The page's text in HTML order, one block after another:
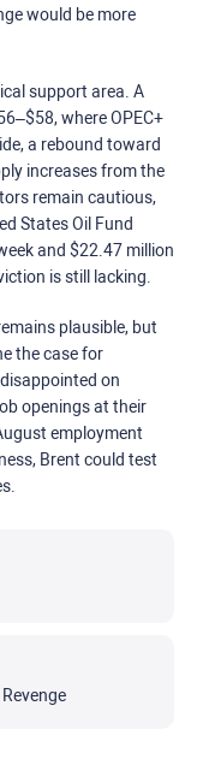
would be more
support area. A
where OPEC+
a rebound toward
increases from the
remain cautious,
States Oil Fund
and $22.47 million
is still lacking.
plausible, but
the case for
on
openings at their
employment
Brent could test